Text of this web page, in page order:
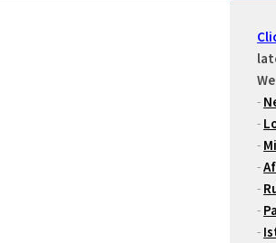
-
-
-
-
-
-
-